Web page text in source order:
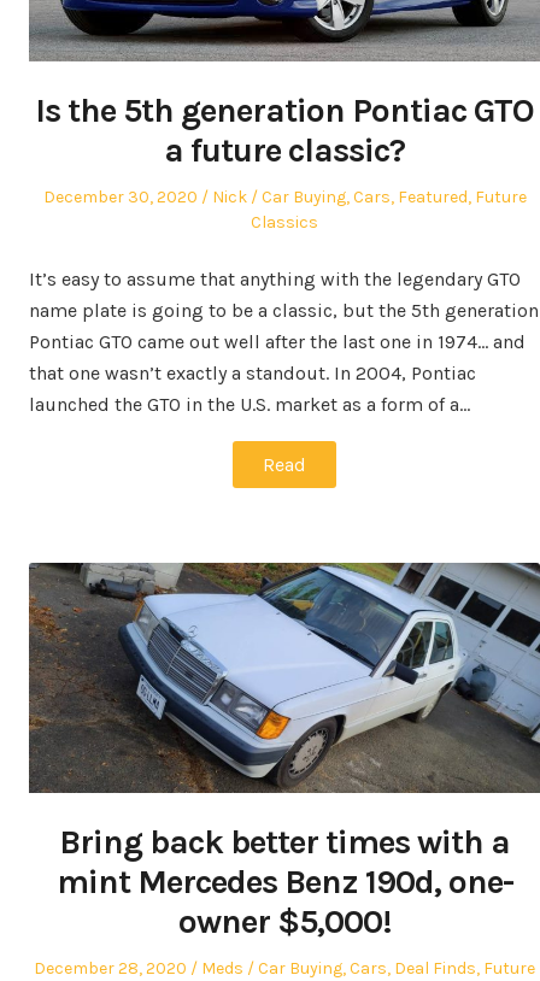
Is the 5th generation Pontiac GTO
a future classic?
Posted
December 30, 2020 Author
Nick
Posted
in
Car Buying,Cars, Featured, Future
Classics
It’s easy to assume that anything with the legendary GTO
name plate is going to be a classic, but the 5th generation
Pontiac GTO came out well after the last one in 1974… and
that one wasn’t exactly a standout. In 2004, Pontiac
launched the GTO in the U.S. market as a form of a…
Read
Bring back better times with a
mint Mercedes Benz 190d, one-
owner $5,000!
Posted
December 28, 2020 Author
Meds
Posted
Car Buying,Cars, Deal Finds, Future